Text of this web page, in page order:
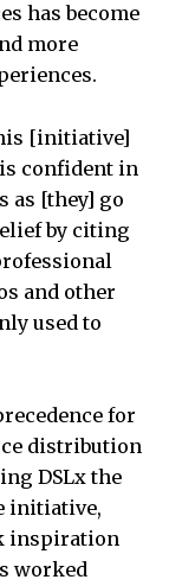
has become
more
[initiative]
is confident in
as [they] go
by citing
and other
used to
for
distribution
DSLx the
initiative,
inspiration
worked